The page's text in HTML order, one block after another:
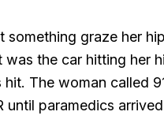
something graze her
was the car hitting her
The woman called
until paramedics